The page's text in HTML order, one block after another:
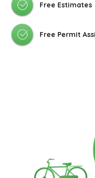
Free Estimates
Free Permit